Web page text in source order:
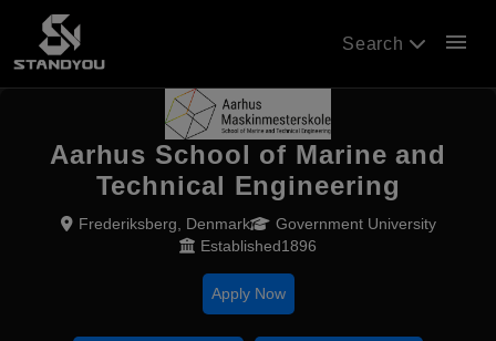
Search menu
Aarhus School of Marine and
Technical Engineering
Frederiksberg, Denmark
Government University
Established1896
Apply Now